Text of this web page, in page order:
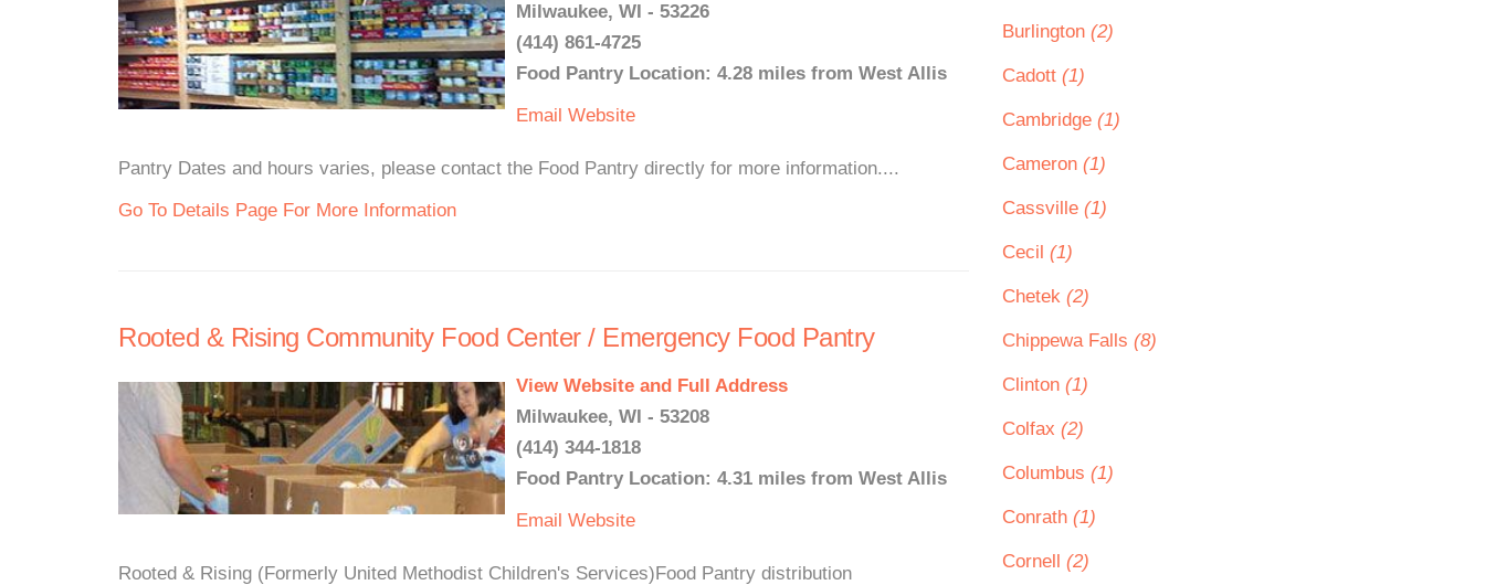
Milwaukee, WI - 53226
(414) 861-4725
Food Pantry Location: 4.28 miles from West Allis
Email Website
Pantry Dates and hours varies, please contact the Food Pantry directly for more information....
Go To Details Page For More Information
Rooted & Rising Community Food Center / Emergency Food Pantry
View Website and Full Address
Milwaukee, WI - 53208
(414) 344-1818
Food Pantry Location: 4.31 miles from West Allis
Email Website
Rooted & Rising (Formerly United Methodist Children's Services)Food Pantry distribution
Burlington (2)
Cadott (1)
Cambridge (1)
Cameron (1)
Cassville (1)
Cecil (1)
Chetek (2)
Chippewa Falls (8)
Clinton (1)
Colfax (2)
Columbus (1)
Conrath (1)
Cornell (2)